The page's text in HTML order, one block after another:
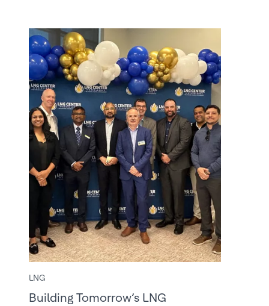
LNG
Building Tomorrow’s LNG